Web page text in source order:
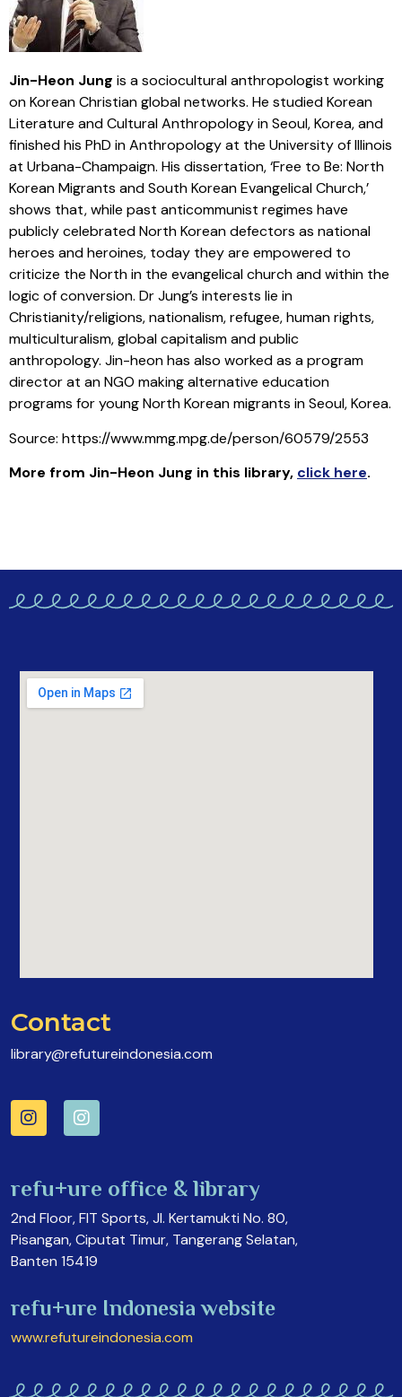
Jin-Heon Jung is a sociocultural anthropologist working
on Korean Christian global networks. He studied Korean
Literature and Cultural Anthropology in Seoul, Korea, and
finished his PhD in Anthropology at the University of Illinois
at Urbana-Champaign. His dissertation, ‘Free to Be: North
Korean Migrants and South Korean Evangelical Church,’
shows that, while past anticommunist regimes have
publicly celebrated North Korean defectors as national
heroes and heroines, today they are empowered to
criticize the North in the evangelical church and within the
logic of conversion. Dr Jung’s interests lie in
Christianity/religions, nationalism, refugee, human rights,
multiculturalism, global capitalism and public
anthropology. Jin-heon has also worked as a program
director at an NGO making alternative education
programs for young North Korean migrants in Seoul, Korea.
Source: https://www.mmg.mpg.de/person/60579/2553
More from Jin-Heon Jung in this library, click here.
Contact
library@refutureindonesia.com
refu+ure office & library
2nd Floor, FIT Sports, Jl. Kertamukti No. 80,
Pisangan, Ciputat Timur, Tangerang Selatan,
Banten 15419
refu+ure Indonesia website
www.refutureindonesia.com